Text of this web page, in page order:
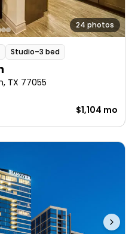
24 photos
Studio–3 bed
TX 77055
$1,104 mo